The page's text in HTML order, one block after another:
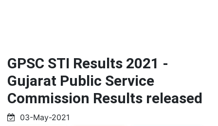
GPSC STI Results 2021 -
Gujarat Public Service
Commission Results released
03-May-2021